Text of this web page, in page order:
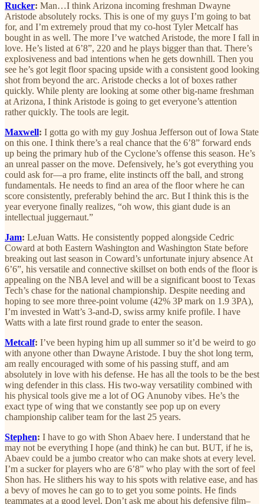
Rucker: Man…I think Arizona incoming freshman Dwayne
Aristode absolutely rocks. This is one of my guys I’m going to bat
for, and I’m extremely proud that my co-host Tyler Metcalf has
bought in as well. The more I’ve watched Aristode, the more I fall in
love. He’s listed at 6’8”, 220 and he plays bigger than that. There’s
explosiveness and bad intentions when he gets downhill. Then you
see he’s got legit floor spacing upside with a consistent good looking
shot from beyond the arc. Aristode checks a lot of boxes rather
quickly. While plenty are looking at some other big-name freshman
at Arizona, I think Aristode is going to get everyone’s attention
rather quickly. The tools are legit.
Maxwell: I gotta go with my guy Joshua Jefferson out of Iowa State
on this one. I think there’s a real chance that the 6’8” forward ends
up being the primary hub of the Cyclone’s offense this season. He’s
an unreal passer on the move. Defensively, he’s got everything you
could ask for—a pro frame, elite instincts off the ball, and strong
fundamentals. He needs to find an area of the floor where he can
score consistently, preferably behind the arc. But I think this is the
year everyone finally realizes, “oh wow, this giant dude is an
intellectual juggernaut.”
Jam: LeJuan Watts. He consistently popped alongside Cedric
Coward at both Eastern Washington and Washington State before
breaking out last season in Coward’s unfortunate injury absence At
6’6”, his versatile and connective skillset on both ends of the floor is
appealing on the NBA level and will be a significant boost to Texas
Tech’s chase for the national championship. Despite needing and
hoping to see more three-point volume (42% 3P mark on 1.9 3PA),
I’m invested in Watt’s 3-and-D, swiss army knife profile. I have
Watts with a late first round grade to enter the season.
Metcalf: I’ve been hyping him up all summer so it’d be weird to go
with anyone other than Dwayne Aristode. I buy the shot long term,
am really encouraged with some of his passing stuff, and am
absolutely in love with his defense. He has all the tools to be the best
wing defender in this class. His two-way versatility combined with
his physical tools give me a lot of OG Anunoby vibes. He’s the
exact type of wing that we constantly see pop up on every
championship caliber team for the last 25 years.
Stephen: I have to go with Shon Abaev here. I understand that he
may not be everything I hope (and think) he can but. BUT, if he is,
Abaev could be a jumbo creator who can make shots at every level.
I’m a sucker for players who are 6’8” who play with the sort of feel
Shon has. He slithers his way to his spots with relative ease, and has
a bevy of moves he can go to to get you some points. He finds
teammates at a good level. Don’t ask me about his defensive film–